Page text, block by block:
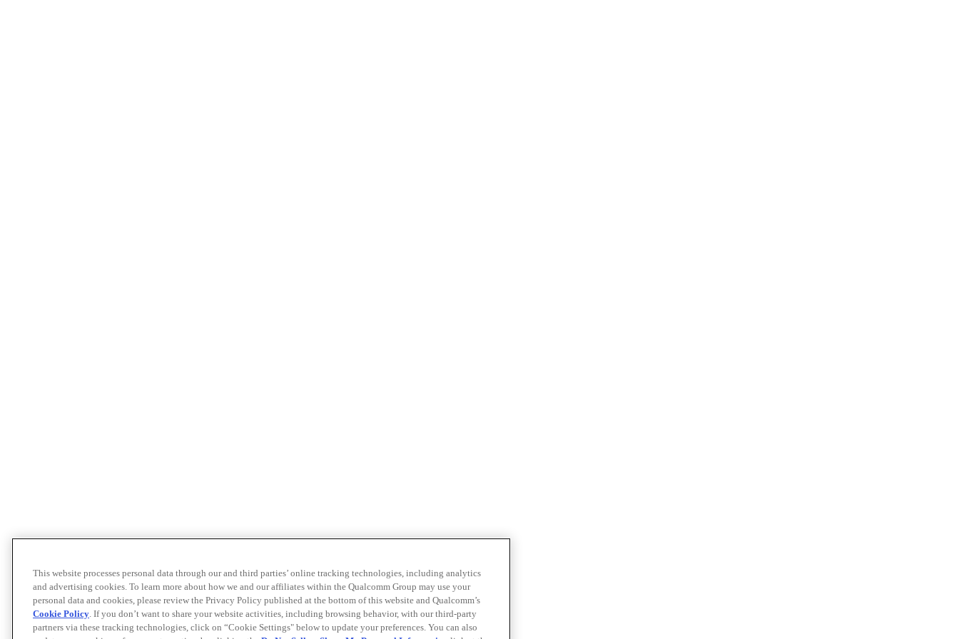
This website processes personal data through our and third parties’ online tracking technologies, including analytics
and advertising cookies. To learn more about how we and our affiliates within the Qualcomm Group may use your
personal data and cookies, please review the Privacy Policy published at the bottom of this website and Qualcomm’s
Cookie Policy. If you don’t want to share your website activities, including browsing behavior, with our third-party
partners via these tracking technologies, click on “Cookie Settings" below to update your preferences. You can also